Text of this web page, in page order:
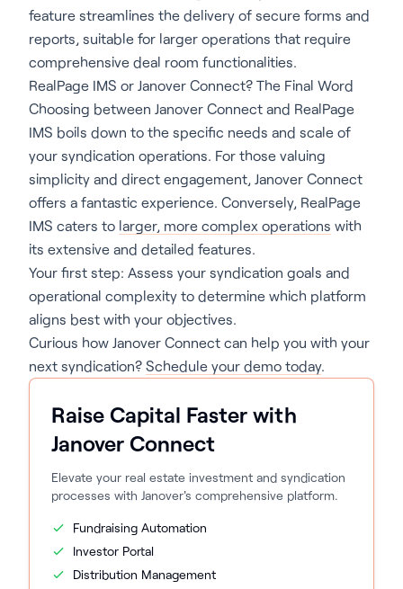
feature streamlines the delivery of secure forms and
reports, suitable for larger operations that require
comprehensive deal room functionalities.
RealPage IMS or Janover Connect? The Final Word
Choosing between Janover Connect and RealPage
IMS boils down to the specific needs and scale of
your syndication operations. For those valuing
simplicity and direct engagement, Janover Connect
offers a fantastic experience. Conversely, RealPage
IMS caters to larger, more complex operations with
its extensive and detailed features.
Your first step: Assess your syndication goals and
operational complexity to determine which platform
aligns best with your objectives.
Curious how Janover Connect can help you with your
next syndication? Schedule your demo today.
Raise Capital Faster with
Janover Connect
Elevate your real estate investment and syndication
processes with Janover's comprehensive platform.
Fundraising Automation
Investor Portal
Distribution Management